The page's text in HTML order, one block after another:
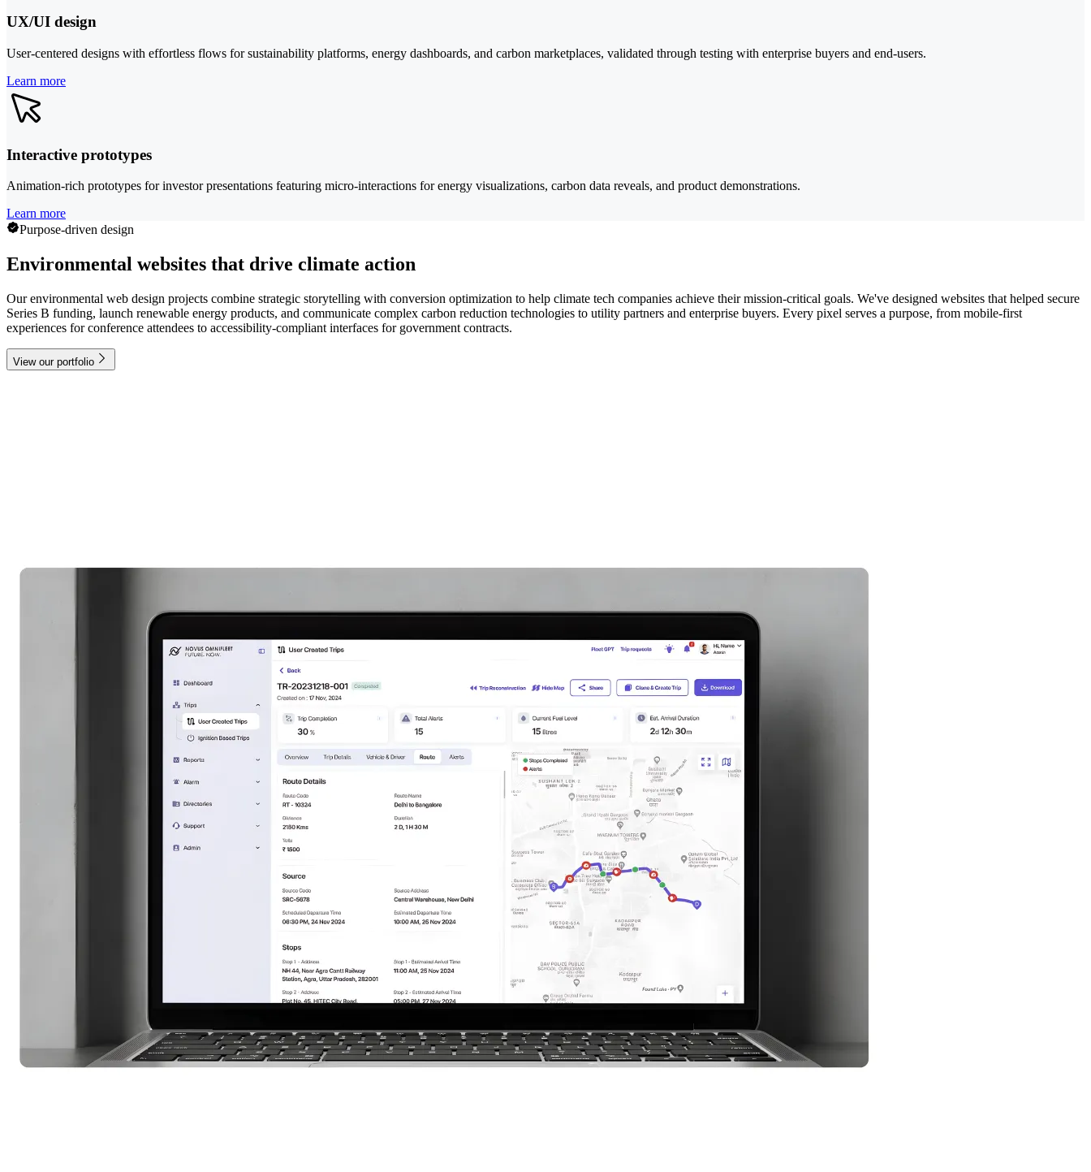
UX/UI design
User-centered designs with effortless flows for sustainability platforms, energy dashboards, and carbon marketplaces, validated through testing with enterprise buyers and end-users.
Learn more
Interactive prototypes
Animation-rich prototypes for investor presentations featuring micro-interactions for energy visualizations, carbon data reveals, and product demonstrations.
Learn more
Purpose-driven design
Environmental websites that drive climate action
Our environmental web design projects combine strategic storytelling with conversion optimization to help climate tech companies achieve their mission-critical goals. We've designed websites that helped secure
Series B funding, launch renewable energy products, and communicate complex carbon reduction technologies to utility partners and enterprise buyers. Every pixel serves a purpose, from mobile-first
experiences for conference attendees to accessibility-compliant interfaces for government contracts.
View our portfolio